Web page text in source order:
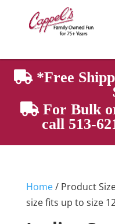
Products
search
*Free
For Bulk
call 513-
Home/ Product
size fits up to size